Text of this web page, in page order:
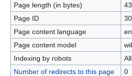
Page length (in bytes)
Page ID
Page content language
Page content model
Indexing by robots
Number of redirects to this page
0